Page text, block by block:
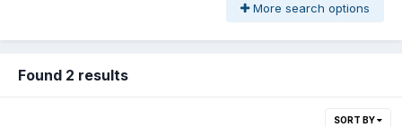
More search options
Found 2 results
SORT BY